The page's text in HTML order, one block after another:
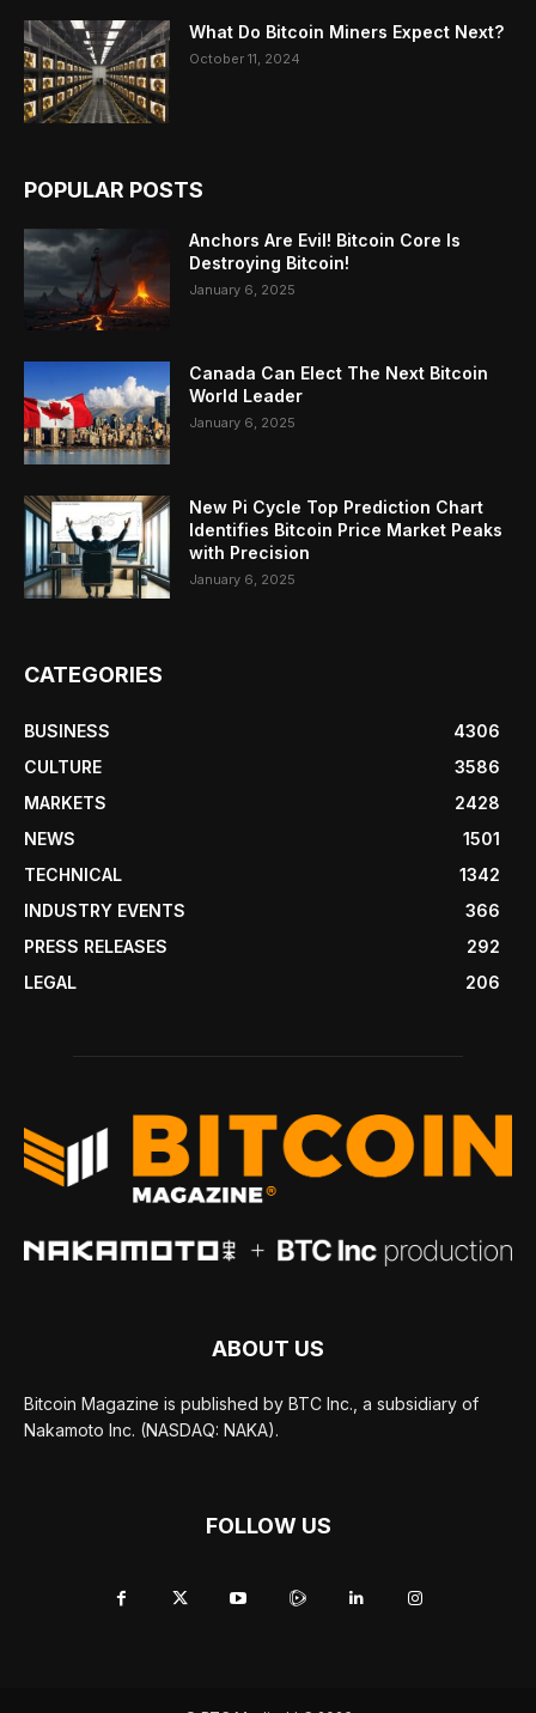
What Do Bitcoin Miners Expect Next?
October 11, 2024
POPULAR POSTS
Anchors Are Evil! Bitcoin Core Is
Destroying Bitcoin!
January 6, 2025
Canada Can Elect The Next Bitcoin
World Leader
January 6, 2025
New Pi Cycle Top Prediction Chart
Identifies Bitcoin Price Market Peaks
with Precision
January 6, 2025
CATEGORIES
BUSINESS
4306
CULTURE
3586
MARKETS
2428
NEWS
1501
TECHNICAL
1342
INDUSTRY EVENTS
366
PRESS RELEASES
292
LEGAL
206
ABOUT US
Bitcoin Magazine is published by BTC Inc., a subsidiary of
Nakamoto Inc. (NASDAQ: NAKA).
FOLLOW US